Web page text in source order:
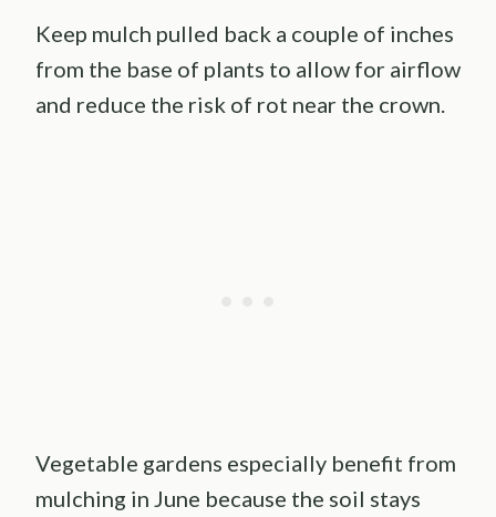
Keep mulch pulled back a couple of inches
from the base of plants to allow for airflow
and reduce the risk of rot near the crown.
Vegetable gardens especially benefit from
mulching in June because the soil stays